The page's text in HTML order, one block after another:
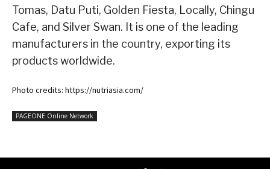
Tomas, Datu Puti, Golden Fiesta, Locally, Chingu
Cafe, and Silver Swan. It is one of the leading
manufacturers in the country, exporting its
products worldwide.
Photo credits: https://nutriasia.com/
PAGEONE Online Network